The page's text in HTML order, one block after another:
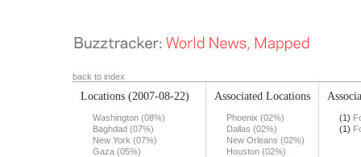
back to index
Locations (2007-08-22)
Washington (08%)
Baghdad (07%)
New York (07%)
Gaza (05%)
Associated Locations
Phoenix (02%)
Dallas (02%)
New Orleans (02%)
Houston (02%)
(1)
(1)